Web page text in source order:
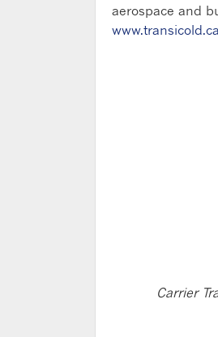
aerospace and
Carrier